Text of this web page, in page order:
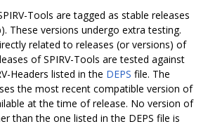
Tools are tagged as stable releases
These versions undergo extra testing.
related to releases (or versions) of
of SPIRV-Tools are tested against
Headers listed in the DEPS file. The
the most recent compatible version of
at the time of release. No version of
than the one listed in the DEPS file is